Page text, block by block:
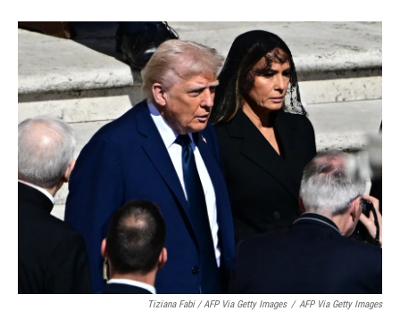
Tiziana Fabi / AFP Via Getty Images / AFP Via Getty Images